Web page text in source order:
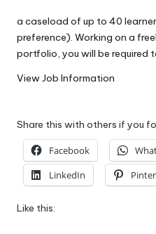
W
o
rk
a caseload of up to 40
preference). Working on a
portfolio, you will be required
View Job Information
Share this with others if you
Facebook
LinkedIn
Like this: